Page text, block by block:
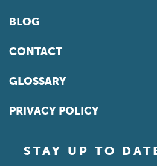
BLOG
CONTACT
GLOSSARY
PRIVACY POLICY
STAY UP TO